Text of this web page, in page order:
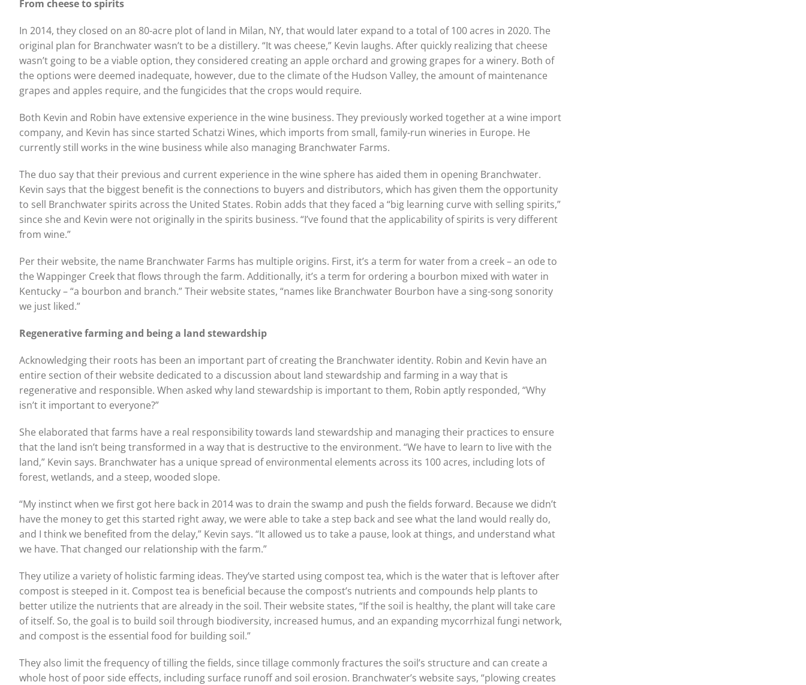
From cheese to spirits
In 2014, they closed on an 80-acre plot of land in Milan, NY, that would later expand to a total of 100 acres in 2020. The
original plan for Branchwater wasn’t to be a distillery. “It was cheese,” Kevin laughs. After quickly realizing that cheese
wasn’t going to be a viable option, they considered creating an apple orchard and growing grapes for a winery. Both of
the options were deemed inadequate, however, due to the climate of the Hudson Valley, the amount of maintenance
grapes and apples require, and the fungicides that the crops would require.
Both Kevin and Robin have extensive experience in the wine business. They previously worked together at a wine import
company, and Kevin has since started Schatzi Wines, which imports from small, family-run wineries in Europe. He
currently still works in the wine business while also managing Branchwater Farms.
The duo say that their previous and current experience in the wine sphere has aided them in opening Branchwater.
Kevin says that the biggest benefit is the connections to buyers and distributors, which has given them the opportunity
to sell Branchwater spirits across the United States. Robin adds that they faced a “big learning curve with selling spirits,”
since she and Kevin were not originally in the spirits business. “I’ve found that the applicability of spirits is very different
from wine.”
Per their website, the name Branchwater Farms has multiple origins. First, it’s a term for water from a creek – an ode to
the Wappinger Creek that flows through the farm. Additionally, it’s a term for ordering a bourbon mixed with water in
Kentucky – “a bourbon and branch.” Their website states, “names like Branchwater Bourbon have a sing-song sonority
we just liked.”
Regenerative farming and beinga land stewardship
Acknowledging their roots has been an important part of creating the Branchwater identity. Robin and Kevin have an
entire section of their website dedicated to a discussion about land stewardship and farming in a way that is
regenerative and responsible. When asked why land stewardship is important to them, Robin aptly responded, “Why
isn’t it important to everyone?”
She elaborated that farms have a real responsibility towards land stewardship and managing their practices to ensure
that the land isn’t being transformed in a way that is destructive to the environment. “We have to learn to live with the
land,” Kevin says. Branchwater has a unique spread of environmental elements across its 100 acres, including lots of
forest, wetlands, and a steep, wooded slope.
“My instinct when we first got here back in 2014 was to drain the swamp and push the fields forward. Because we didn’t
have the money to get this started right away, we were able to take a step back and see what the land would really do,
and I think we benefited from the delay,” Kevin says. “It allowed us to take a pause, look at things, and understand what
we have. That changed our relationship with the farm.”
They utilize a variety of holistic farming ideas. They’ve started using compost tea, which is the water that is leftover after
compost is steeped in it. Compost tea is beneficial because the compost’s nutrients and compounds help plants to
better utilize the nutrients that are already in the soil. Their website states, “If the soil is healthy, the plant will take care
of itself. So, the goal is to build soil through biodiversity, increased humus, and an expanding mycorrhizal fungi network,
and compost is the essential food for building soil.”
They also limit the frequency of tilling the fields, since tillage commonly fractures the soil’s structure and can create a
whole host of poor side effects, including surface runoff and soil erosion. Branchwater’s website says, “plowing creates